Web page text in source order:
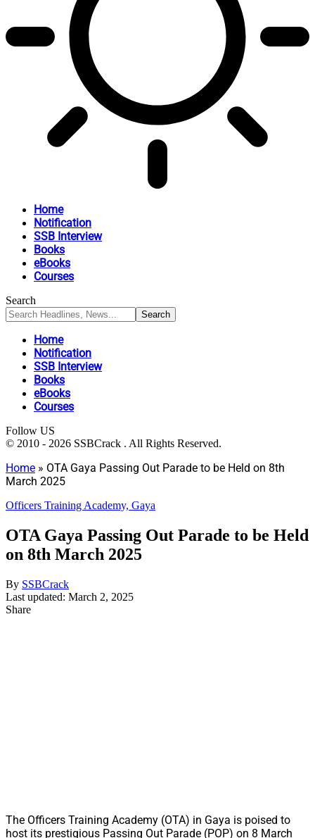
Home
Notification
SSB Interview
Books
eBooks
Courses
Search
Home
Notification
SSB Interview
Books
eBooks
Courses
Follow US
© 2010 - 2026 SSBCrack . All Rights Reserved.
Home » OTA Gaya Passing Out Parade to be Held on 8th
March 2025
Officers Training Academy, Gaya
OTA Gaya Passing Out Parade to be Held
on 8th March 2025
By SSBCrack
Last updated: March 2, 2025
Share
The Officers Training Academy (OTA) in Gaya is poised to
host its prestigious Passing Out Parade (POP) on 8 March